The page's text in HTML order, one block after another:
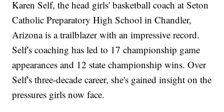
Karen Self, the head girls' basketball coach at Seton
Catholic Preparatory High School in Chandler,
Arizona is a trailblazer with an impressive record.
Self's coaching has led to 17 championship game
appearances and 12 state championship wins. Over
Self's three-decade career, she's gained insight on the
pressures girls now face.